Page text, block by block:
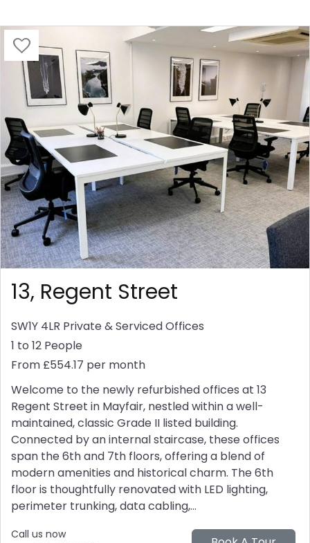
13, Regent Street
SW1Y 4LR Private & Serviced Offices
1 to 12 People
From £554.17 per month
Welcome to the newly refurbished offices at 13
Regent Street in Mayfair, nestled within a well-
maintained, classic Grade II listed building.
Connected by an internal staircase, these offices
span the 6th and 7th floors, offering a blend of
modern amenities and historical charm. The 6th
floor is thoughtfully renovated with LED lighting,
perimeter trunking, data cabling,...
Call us now